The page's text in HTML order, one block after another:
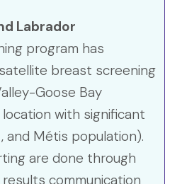
Labrador
program has
breast screening
Goose Bay
with significant
and Métis population).
are done through
communication